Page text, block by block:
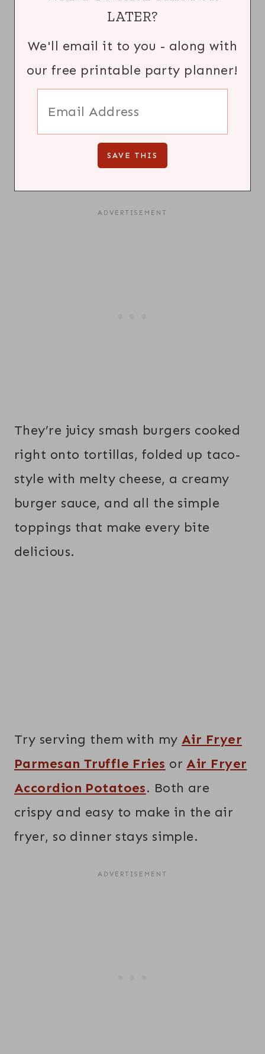
LATER?
We'll email it to you - along with
our free printable party planner!
They’re juicy smash burgers cooked
right onto tortillas, folded up taco-
style with melty cheese, a creamy
burger sauce, and all the simple
toppings that make every bite
delicious.
Try serving them with my Air Fryer
Parmesan Truffle Fries or Air Fryer
Accordion Potatoes. Both are
crispy and easy to make in the air
fryer, so dinner stays simple.